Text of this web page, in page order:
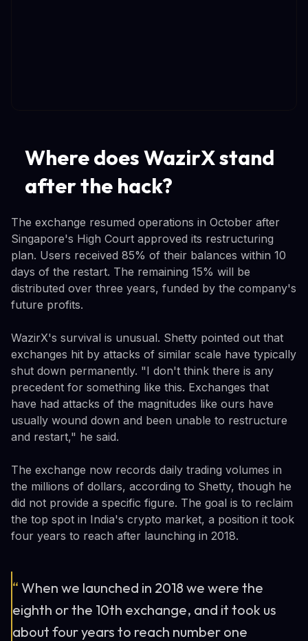
Where does WazirX stand
after the hack?
The exchange resumed operations in October after
Singapore's High Court approved its restructuring
plan. Users received 85% of their balances within 10
days of the restart. The remaining 15% will be
distributed over three years, funded by the company's
future profits.
WazirX's survival is unusual. Shetty pointed out that
exchanges hit by attacks of similar scale have typically
shut down permanently. "I don't think there is any
precedent for something like this. Exchanges that
have had attacks of the magnitudes like ours have
usually wound down and been unable to restructure
and restart," he said.
The exchange now records daily trading volumes in
the millions of dollars, according to Shetty, though he
did not provide a specific figure. The goal is to reclaim
the top spot in India's crypto market, a position it took
four years to reach after launching in 2018.
“ When we launched in 2018 we were the
eighth or the 10th exchange, and it took us
about four years to reach number one